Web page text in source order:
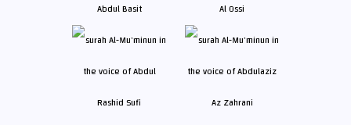
Abdul Basit Al Ossi